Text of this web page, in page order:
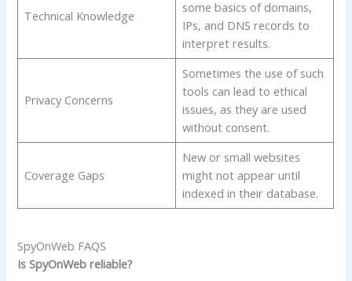
Technical Knowledge
some basics of domains,
IPs, and DNS records to
interpret results.
Privacy Concerns
Sometimes the use of such
tools can lead to ethical
issues, as they are used
without consent.
Coverage Gaps
New or small websites
might not appear until
indexed in their database.
SpyOnWeb FAQS
Is SpyOnWeb reliable?